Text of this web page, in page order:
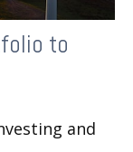
to
and